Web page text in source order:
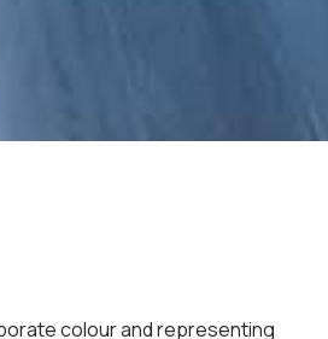
colour and representing